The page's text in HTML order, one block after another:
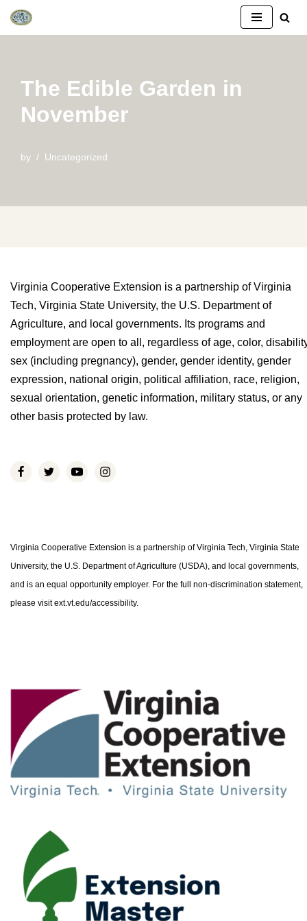
Skip
The Edible Garden in
November
by Uncategorized
Virginia Cooperative Extension is a partnership of Virginia
Tech, Virginia State University, the U.S. Department of
Agriculture, and local governments. Its programs and
employment are open to all, regardless of age, color,
sex (including pregnancy), gender, gender identity, gender
expression, national origin, political affiliation, race, religion,
sexual orientation, genetic information, military status, or any
other basis protected by law.
Virginia Cooperative Extension is a partnership of Virginia Tech, Virginia State
University, the U.S. Department of Agriculture (USDA), and local governments,
and is an equal opportunity employer. For the full non-discrimination statement,
please visit ext.vt.edu/accessibility.